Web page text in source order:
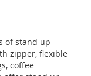
of stand up
zipper, flexible
coffee